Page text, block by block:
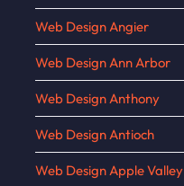
Web Design Angier
Web Design Ann Arbor
Web Design Anthony
Web Design Antioch
Web Design Apple Valley